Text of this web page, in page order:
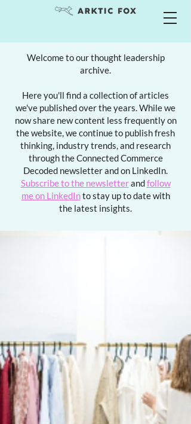
Welcome to our thought leadership
archive.
Here you'll find a collection of articles
we've published over the years. While we
now share new content less frequently on
the website, we continue to publish fresh
thinking, industry trends, and research
through the Connected Commerce
Decoded newsletter and on LinkedIn.
Subscribe to the newsletterandfollow
me on LinkedInto stay up to date with
the latest insights.